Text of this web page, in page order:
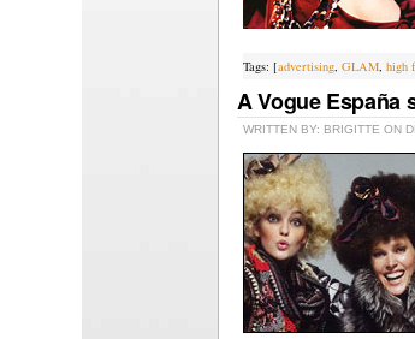
Tags: [advertising, GLAM, high
A Vogue
WRITTEN BY: BRIGITTE ON